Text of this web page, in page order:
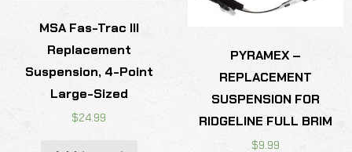
MSA Fas-Trac III
Replacement
Suspension, 4-Point
Large-Sized
$24.99
PYRAMEX –
REPLACEMENT
SUSPENSION FOR
RIDGELINE FULL BRIM
$9.99